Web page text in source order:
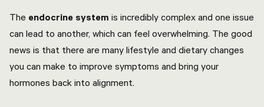
The endocrine system is incredibly complex and one issue
can lead to another, which can feel overwhelming. The good
news is that there are many lifestyle and dietary changes
you can make to improve symptoms and bring your
hormones back into alignment.